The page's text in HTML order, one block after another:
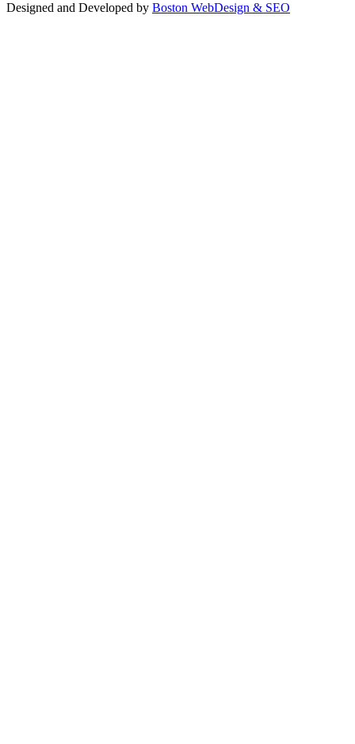
Designed and Developed by Boston WebDesign & SEO